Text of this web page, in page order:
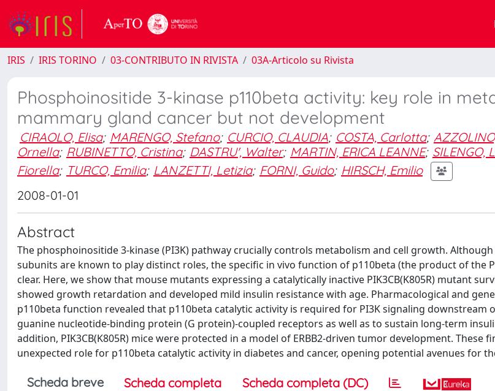
IRIS IRIS TORINO 03-CONTRIBUTO IN RIVISTA 03A-Articolo su Rivista
Phosphoinositide 3-kinase p110beta activity: key role in
mammary gland cancer but not development
CIRAOLO, Elisa; MARENGO, Stefano; CURCIO, CLAUDIA; COSTA, Carlotta;
Ornella; RUBINETTO, Cristina; DASTRU', Walter; MARTIN, ERICA LEANNE; SILENGO,
Fiorella; TURCO, Emilia; LANZETTI, Letizia; FORNI, Guido; HIRSCH, Emilio
2008-01-01
Abstract
The phosphoinositide 3-kinase (PI3K) pathway crucially controls metabolism and cell growth.
subunits are known to play distinct roles, the specific in vivo function of p110beta (the product of the
clear. Here, we show that mouse mutants expressing a catalytically inactive PIK3CB(K805R) mutant
showed growth retardation and developed mild insulin resistance with age. Pharmacological and
p110beta function revealed that p110beta catalytic activity is required for PI3K signaling downstream
guanine nucleotide-binding protein (G protein)-coupled receptors as well as to sustain long-term
addition, PIK3CB(K805R) mice were protected in a model of ERBB2-driven tumor development. These
unexpected role for p110beta catalytic activity in diabetes and cancer, opening potential avenues for
Scheda breve Scheda completa Scheda completa (DC)